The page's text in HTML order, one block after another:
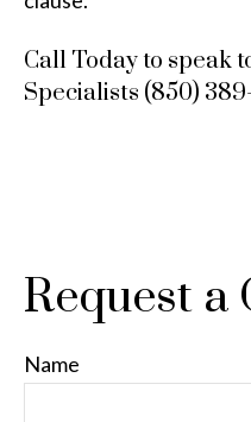
Call Today to speak
Specialists (850)
Request a
Name